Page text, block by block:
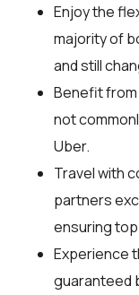
Enjoy the
majority of
and still
Benefit
not
Uber.
Travel with
partners
ensuring
Experience
guaranteed